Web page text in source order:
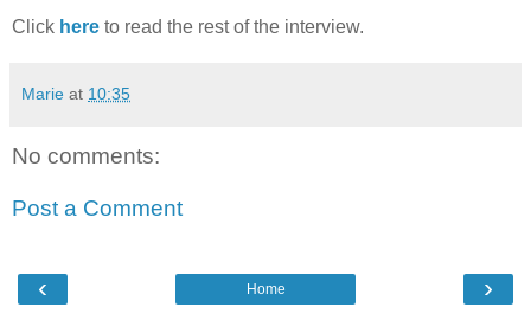
Click here to read the rest of the interview.
Marie at 10:35
No comments:
Post a Comment
‹ ›
Home